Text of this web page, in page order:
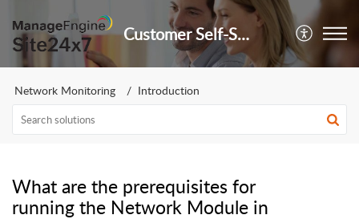
Customer Self-Service Portal
Network Monitoring Introduction
What are the prerequisites for
running the Network Module in